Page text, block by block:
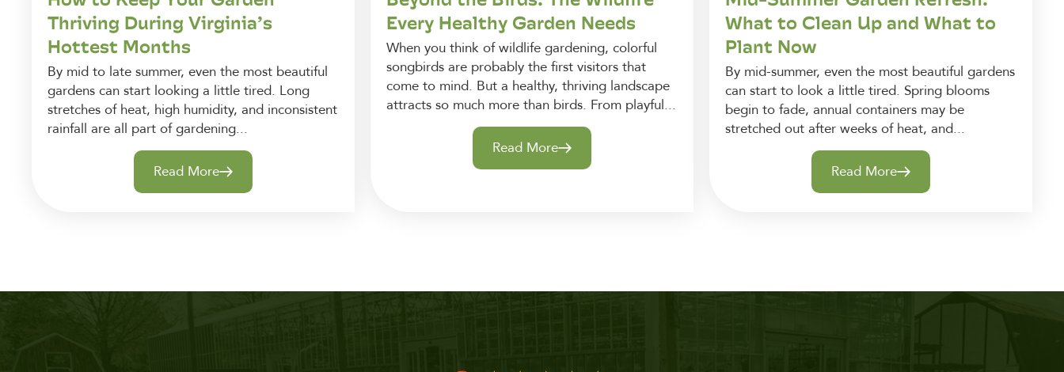
Thriving During Virginia’s
Hottest Months
By mid to late summer, even the most beautiful
gardens can start looking a little tired. Long
stretches of heat, high humidity, and inconsistent
rainfall are all part of gardening...
Read More
Every Healthy Garden Needs
When you think of wildlife gardening, colorful
songbirds are probably the first visitors that
come to mind. But a healthy, thriving landscape
attracts so much more than birds. From playful...
Read More
What to Clean Up and What to
Plant Now
By mid-summer, even the most beautiful gardens
can start to look a little tired. Spring blooms
begin to fade, annual containers may be
stretched out after weeks of heat, and...
Read More